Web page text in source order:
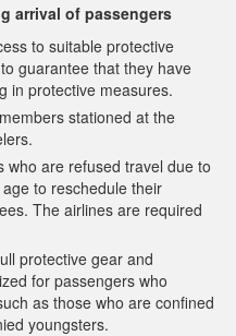
arrival of passengers
to suitable protective
guarantee that they have
in protective measures.
stationed at the
who are refused travel due to
to reschedule their
The airlines are required
protective gear and
for passengers who
as those who are confined
youngsters.